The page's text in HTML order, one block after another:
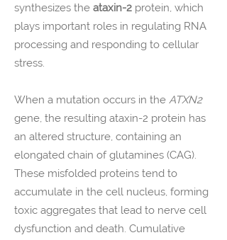
synthesizes the ataxin-2 protein, which
plays important roles in regulating RNA
processing and responding to cellular
stress.
When a mutation occurs in the ATXN2
gene, the resulting ataxin-2 protein has
an altered structure, containing an
elongated chain of glutamines (CAG).
These misfolded proteins tend to
accumulate in the cell nucleus, forming
toxic aggregates that lead to nerve cell
dysfunction and death. Cumulative